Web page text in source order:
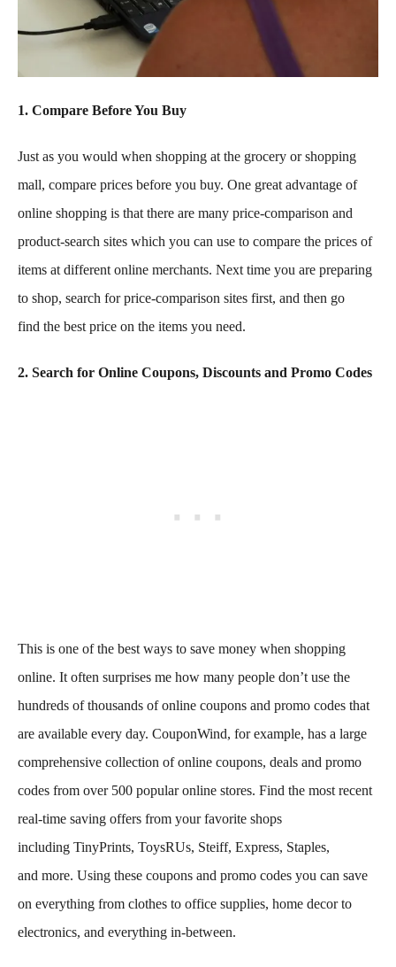
1. Compare Before You Buy
Just as you would when shopping at the grocery or shopping
mall, compare prices before you buy. One great advantage of
online shopping is that there are many price-comparison and
product-search sites which you can use to compare the prices of
items at different online merchants. Next time you are preparing
to shop, search for price-comparison sites first, and then go
find the best price on the items you need.
2. Search for Online Coupons, Discounts and Promo Codes
This is one of the best ways to save money when shopping
online. It often surprises me how many people don’t use the
hundreds of thousands of online coupons and promo codes that
are available every day. CouponWind, for example, has a large
comprehensive collection of online coupons, deals and promo
codes from over 500 popular online stores. Find the most recent
real-time saving offers from your favorite shops
including TinyPrints, ToysRUs, Steiff, Express, Staples,
and more. Using these coupons and promo codes you can save
on everything from clothes to office supplies, home decor to
electronics, and everything in-between.